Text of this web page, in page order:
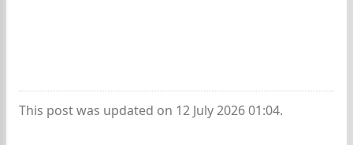
This post was updated on 12 July 2026 01:04.